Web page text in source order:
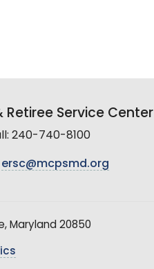
Retiree Service Center
240-740-8100
ersc@mcpsmd.org
Maryland 20850